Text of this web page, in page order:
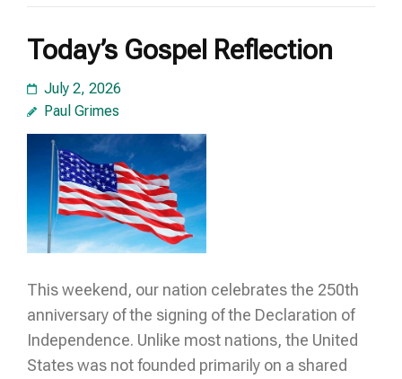
Today’s Gospel Reflection
July 2, 2026
Paul Grimes
This weekend, our nation celebrates the 250th
anniversary of the signing of the Declaration of
Independence. Unlike most nations, the United
States was not founded primarily on a shared